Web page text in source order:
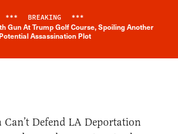
Breaking News Alert
*** BREAKING ***
Gun At Trump Golf Course, Spoiling Another
Potential Assassination Plot
Can’t Defend LA Deportation